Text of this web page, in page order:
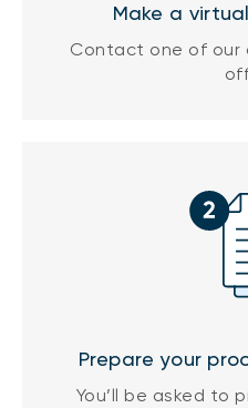
Make a
Contact one of our
Prepare your
You’ll be asked to